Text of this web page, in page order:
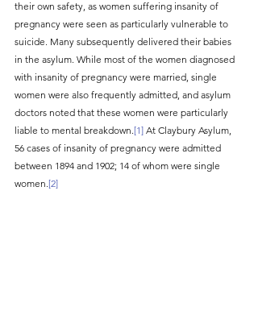
their own safety, as women suffering insanity of
pregnancy were seen as particularly vulnerable to
suicide. Many subsequently delivered their babies
in the asylum. While most of the women diagnosed
with insanity of pregnancy were married, single
women were also frequently admitted, and asylum
doctors noted that these women were particularly
liable to mental breakdown.[1] At Claybury Asylum,
56 cases of insanity of pregnancy were admitted
between 1894 and 1902; 14 of whom were single
women.[2]